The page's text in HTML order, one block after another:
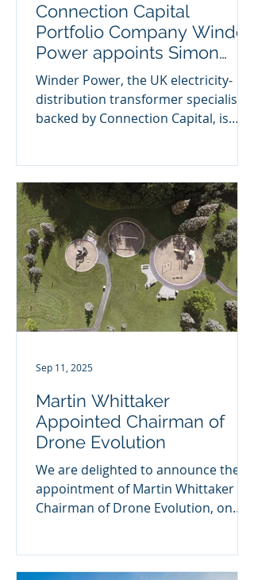
Connection Capital
Portfolio Company Winder
Power appoints Simon
McCloud as COO
Winder Power, the UK electricity‐
distribution transformer specialist
backed by Connection Capital, is
Martin Whittaker
Appointed Chairman of
Drone Evolution
We are delighted to announce the
appointment of Martin Whittaker as
Chairman of Drone Evolution, on
Sep 11, 2025